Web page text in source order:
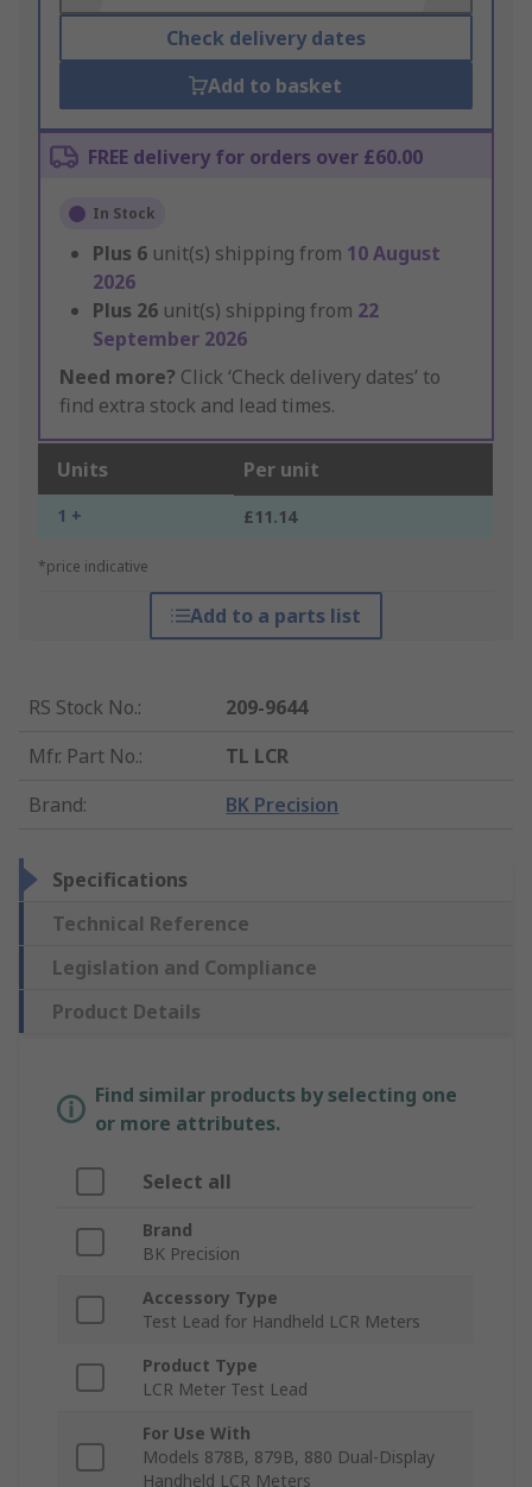
Check delivery dates
Add to basket
FREE delivery for orders over £60.00
In Stock
Plus 6 unit(s) shipping from 10 August
2026
Plus 26 unit(s) shipping from 22
September 2026
Need more? Click ‘Check delivery dates’ to
find extra stock and lead times.
Units Per unit
1 + £11.14
*price indicative
Add to a parts list
RS Stock No.:
209-9644
Mfr. Part No.:
TL LCR
Brand: BK Precision
Specifications
Technical Reference
Legislation and Compliance
Product Details
Find similar products by selecting one
or more attributes.
Select all
Brand
BK Precision
Accessory Type
Test Lead for Handheld LCR Meters
Product Type
LCR Meter Test Lead
For Use With
Models 878B, 879B, 880 Dual-Display
Handheld LCR Meters